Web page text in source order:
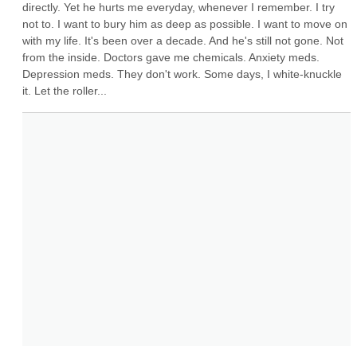
directly. Yet he hurts me everyday, whenever I remember. I try
not to. I want to bury him as deep as possible. I want to move on
with my life. It's been over a decade. And he's still not gone. Not
from the inside. Doctors gave me chemicals. Anxiety meds.
Depression meds. They don't work. Some days, I white-knuckle
it. Let the roller...